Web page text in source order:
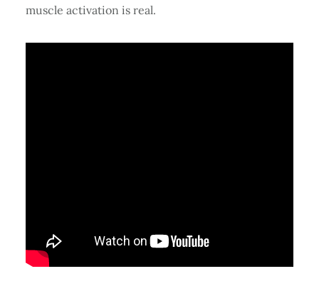
muscle activation is real.